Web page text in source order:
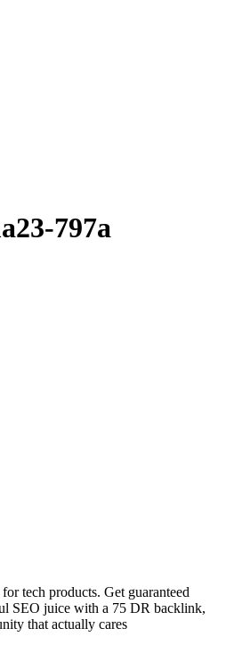
797a
tech products. Get guaranteed
SEO juice with a 75 DR backlink,
that actually cares